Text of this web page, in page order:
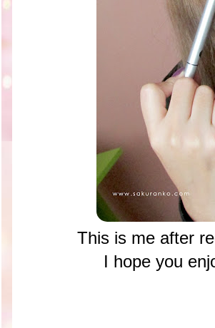
This is me after
I hope you